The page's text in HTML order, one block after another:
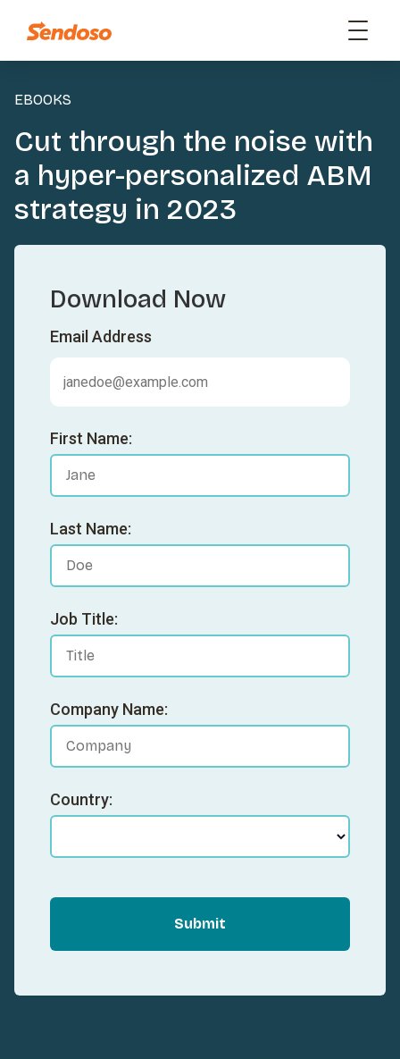
EBOOKS
Cut through the noise with
a hyper-personalized ABM
strategy in 2023
Download Now
Email Address
First Name:
Last Name:
Job Title:
Company Name:
Country:
Submit